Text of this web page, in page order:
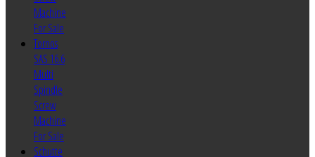
Machine
For Sale
Tornos
SAS 16.6
Multi
Spindle
Screw
Machine
For Sale
Schutte